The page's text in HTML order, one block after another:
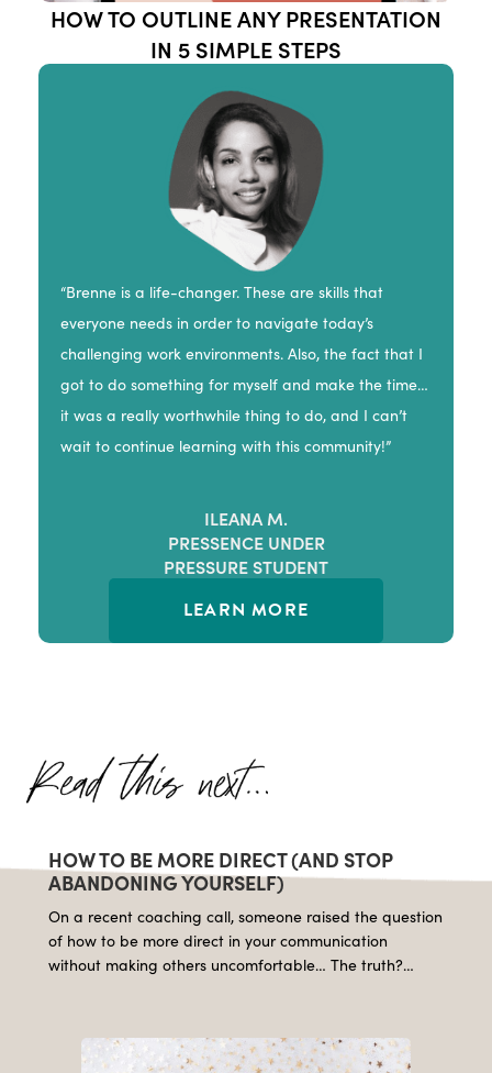
HOW TO OUTLINE ANY PRESENTATION
IN 5 SIMPLE STEPS
“Brenne is a life-changer. These are skills that
everyone needs in order to navigate today’s
challenging work environments. Also, the fact that I
got to do something for myself and make the time…
it was a really worthwhile thing to do, and I can’t
wait to continue learning with this community!”
ILEANA M.
PRESSENCE UNDER
PRESSURE STUDENT
LEARN MORE
HOW TO BE MORE DIRECT (AND STOP
ABANDONING YOURSELF)
On a recent coaching call, someone raised the question
of how to be more direct in your communication
without making others uncomfortable… The truth?…